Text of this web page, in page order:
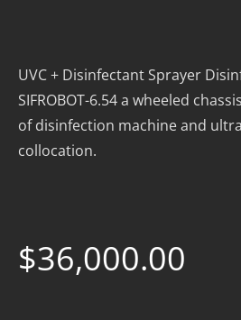
UVC + Disinfectant Sprayer
SIFROBOT-6.54 a wheeled
of disinfection machine and
collocation.
$36,000.00